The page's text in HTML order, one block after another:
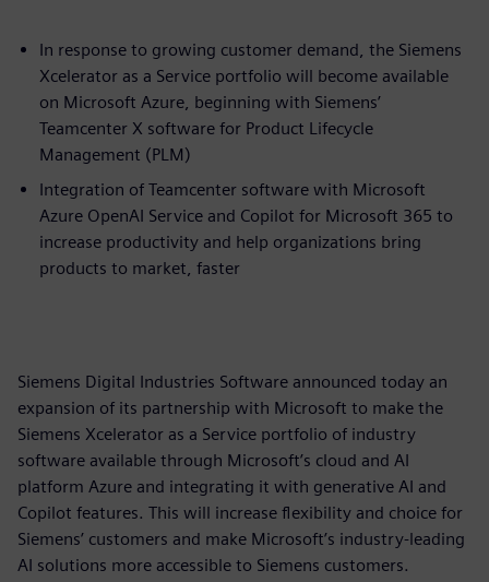
In response to growing customer demand, the Siemens
Xcelerator as a Service portfolio will become available
on Microsoft Azure, beginning with Siemens’
Teamcenter X software for Product Lifecycle
Management (PLM)
Integration of Teamcenter software with Microsoft
Azure OpenAI Service and Copilot for Microsoft 365 to
increase productivity and help organizations bring
products to market, faster
Siemens Digital Industries Software announced today an
expansion of its partnership with Microsoft to make the
Siemens Xcelerator as a Service portfolio of industry
software available through Microsoft’s cloud and AI
platform Azure and integrating it with generative AI and
Copilot features. This will increase flexibility and choice for
Siemens’ customers and make Microsoft’s industry-leading
AI solutions more accessible to Siemens customers.